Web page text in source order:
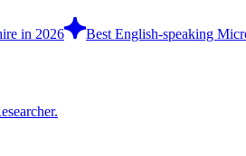
in 2026
Best English-speaking